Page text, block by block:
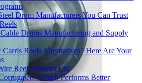
Drum Manufacturers You Can Trust
Drums Manufacturing and Supply
Reels Alternatives? Here Are Your
Reel Vendors List
Which Performs Better